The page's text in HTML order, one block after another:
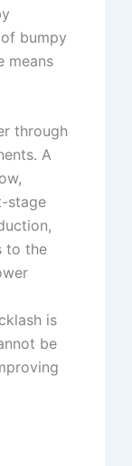
bumpy
means
through
A
stage
to the
is
be